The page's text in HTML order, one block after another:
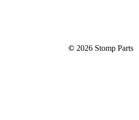
© 2026 Stomp Parts